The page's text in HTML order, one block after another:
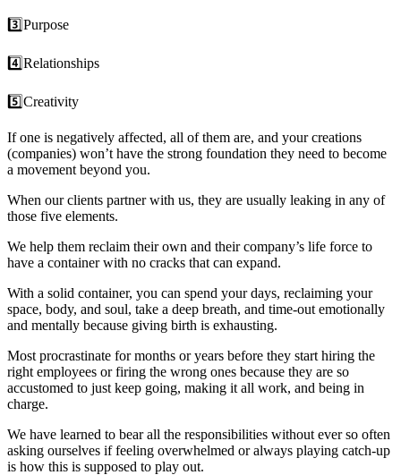
3️⃣Purpose
4️⃣Relationships
5️⃣Creativity
If one is negatively affected, all of them are, and your creations
(companies) won’t have the strong foundation they need to become
a movement beyond you.
When ourclients partner with us, they are usually leaking in any of
those five elements.
We help them reclaim their own and theircompany’s life force to
have a container with no cracks that can expand.
With a solid container, you can spend your days, reclaiming your
space, body, and soul, take a deep breath, and time-out emotionally
and mentally because giving birth is exhausting.
Most procrastinate for months or years before they start hiring the
right employees or firing the wrong ones because they are so
accustomed to just keep going, making it all work, and being in
charge.
We have learned to bear all the responsibilities without ever so often
asking ourselves if feeling overwhelmed or always playing catch-up
is how this is supposed to play out.